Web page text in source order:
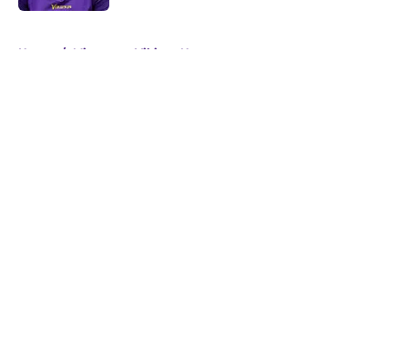
Home / Minnesota Vikings News